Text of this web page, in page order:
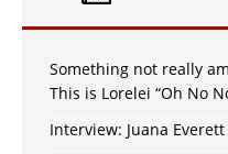
Something not really
This is Lorelei “Oh No
Interview: Juana